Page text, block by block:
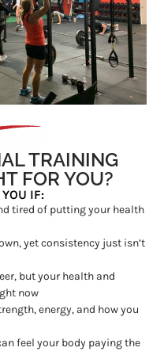
TRAINING
FOR YOU?
IF:
tired of putting your health
yet consistency just isn’t
but your health and
now
energy, and how you
feel your body paying the